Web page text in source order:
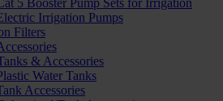
5 Booster Pump Sets for Irrigation
Irrigation Pumps
Filters
& Accessories
Water Tanks
Accessories